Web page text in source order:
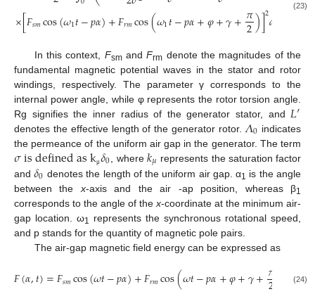
×[𝐹𝑠𝑚cos(𝜔1𝑡−𝑝𝛼)+𝐹𝑟𝑚cos(𝜔1𝑡−𝑝𝛼+𝜑+𝛾+𝜋
2)]2𝑑 (23)
In this context, FsmandFrm denote the magnitudes of the
fundamental magnetic potential waves in the stator and rotor
windings, respectively. The parameter γ corresponds to the
internal power angle, while φ represents the rotor torsion angle.
Rg signifies the inner radius of the generator stator, and 𝐿′
denotes the effective length of the generator rotor. 𝛬0 indicates
the permeance of the uniform air gap in the generator. The term
𝜎isdefinedaskμ𝛿0 , where 𝑘𝜇 represents the saturation factor
and𝛿0 denotes the length of the uniform air gap. α1 is the angle
between the x-axis and the air -ap position, whereas β1
corresponds to the angle of the x-coordinate at the minimum air-
gap location. ω1
represents the synchronous rotational speed,
and p stands for the quantity of magnetic pole pairs.
The air-gap magnetic field energy can be expressed as
𝐹(𝛼,𝑡)=𝐹𝑠𝑚cos(𝜔𝑡−𝑝𝛼)+𝐹𝑟𝑚cos(𝜔𝑡−𝑝𝛼+𝜑+𝛾+𝜋
2 (24)